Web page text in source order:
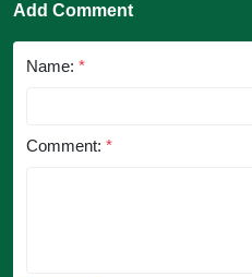
Add Comment
Name: *
Comment: *